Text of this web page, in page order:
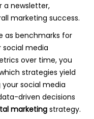
a newsletter,
marketing success.
as benchmarks for
media
over time, you
strategies yield
your social media
driven decisions
marketingstrategy.